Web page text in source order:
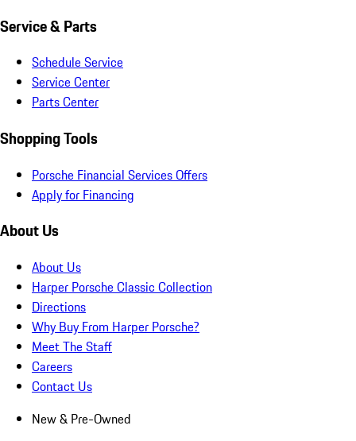
Service & Parts
Schedule Service
Service Center
Parts Center
Shopping Tools
Porsche Financial Services Offers
Apply for Financing
About Us
About Us
Harper Porsche Classic Collection
Directions
Why Buy From Harper Porsche?
Meet The Staff
Careers
Contact Us
New & Pre-Owned